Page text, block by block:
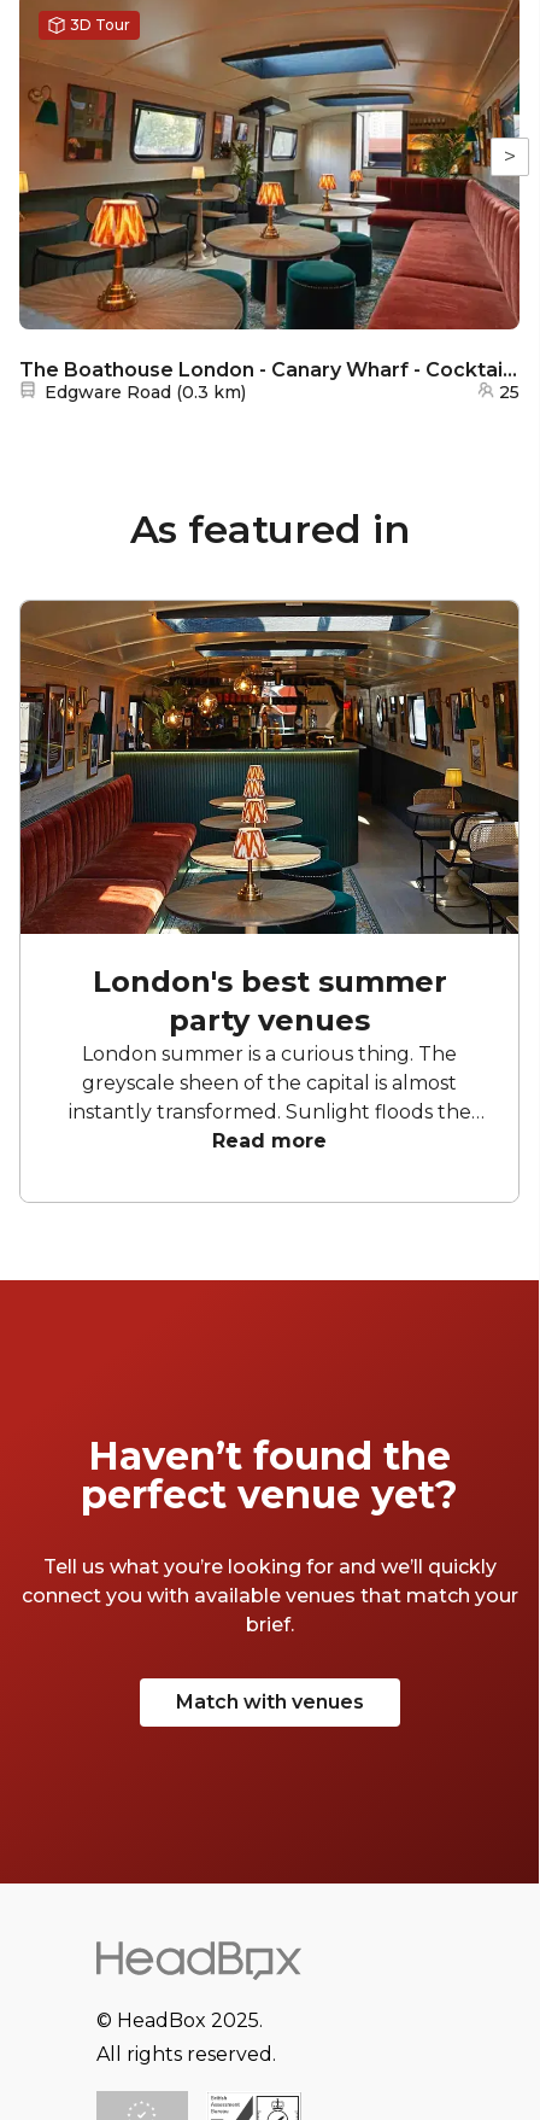
>
The Boathouse London - Canary Wharf - Cocktail lounge
Nearest station:
Edgware Road (0.3 km) 25
3D Tour
As featured in
London's best summer
party venues
London summer is a curious thing. The
greyscale sheen of the capital is almost
instantly transformed. Sunlight floods the
streets and buildings, and the city's denizens
surging toward London's best summer party
outdoor seating, book a sub-par DJ, and slice
Read more
Haven’t found the
perfect venue yet?
Tell us what you’re looking for and we’ll quickly
connect you with available venues that match your
brief.
Match with venues
© HeadBox 2025.
All rights reserved.